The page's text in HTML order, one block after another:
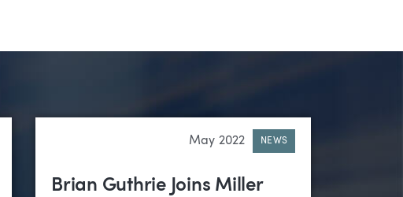
May 2022 NEWS
Brian Guthrie Joins Miller